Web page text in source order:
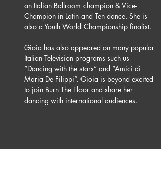
an Italian Ballroom champion & Vice-
Champion in Latin and Ten dance. She is
Gioia has also appeared on many popular
Italian Television programs such us
“Dancing with the stars” and “Amici di
Maria De Filippi”. Gioia is beyond excited
to join Burn The Floor and share her
dancing with international audiences.